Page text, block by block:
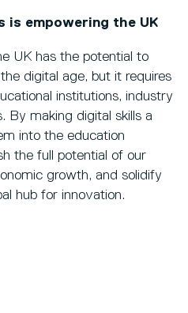
is empowering the UK
UK has the potential to
digital age, but it requires
institutions, industry
By making digital skills a
into the education
the full potential of our
growth, and solidify
hub for innovation.